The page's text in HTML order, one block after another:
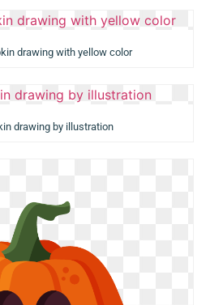
drawing with yellow color
drawing by illustration